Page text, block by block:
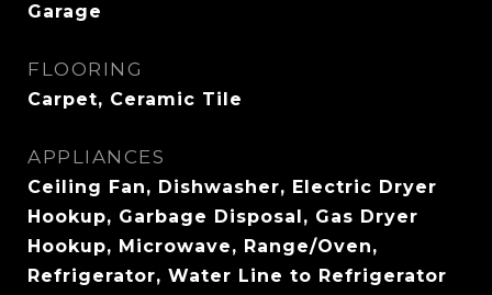
Garage
FLOORING
Carpet, Ceramic Tile
APPLIANCES
Ceiling Fan, Dishwasher, Electric Dryer
Hookup, Garbage Disposal, Gas Dryer
Hookup, Microwave, Range/Oven,
Refrigerator, Water Line to Refrigerator